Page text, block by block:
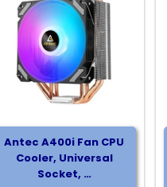
Antec A400i Fan CPU
Cooler, Universal
Socket, …